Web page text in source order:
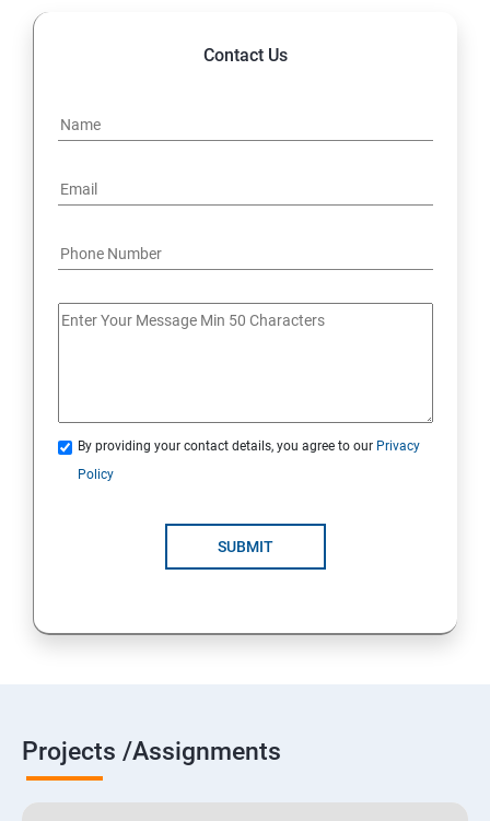
19 : Implement secure data solutions
20 :Develop solutions that use Cosmos DB storage
Contact Us
By providing your contact details, you agree to our Privacy
Policy
SUBMIT
Projects /Assignments